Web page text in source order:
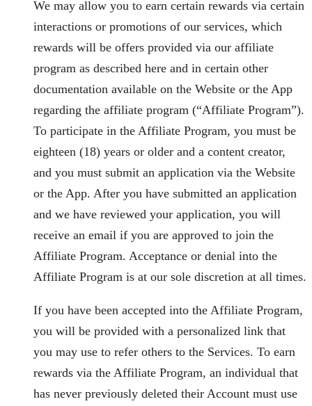
We may allow you to earn certain rewards via certain
interactions or promotions of our services, which
rewards will be offers provided via our affiliate
program as described here and in certain other
documentation available on the Website or the App
regarding the affiliate program (“Affiliate Program”).
To participate in the Affiliate Program, you must be
eighteen (18) years or older and a content creator,
and you must submit an application via the Website
or the App. After you have submitted an application
and we have reviewed your application, you will
receive an email if you are approved to join the
Affiliate Program. Acceptance or denial into the
Affiliate Program is at our sole discretion at all times.
If you have been accepted into the Affiliate Program,
you will be provided with a personalized link that
you may use to refer others to the Services. To earn
rewards via the Affiliate Program, an individual that
has never previously deleted their Account must use